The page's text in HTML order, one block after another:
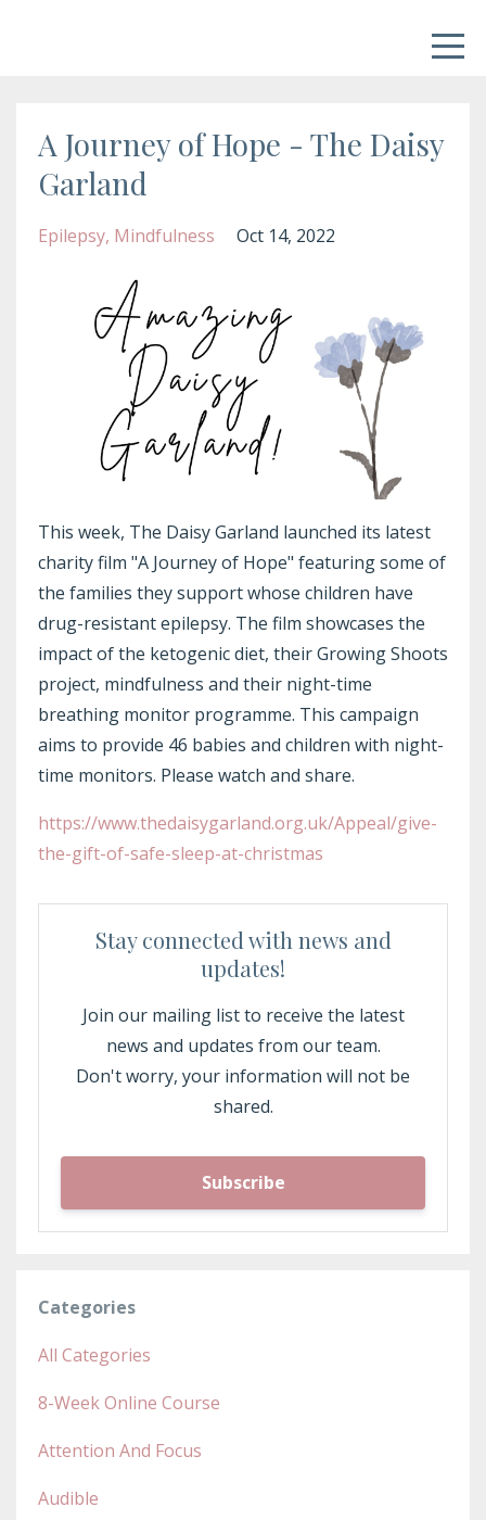
A Journey of Hope - The Daisy
Garland
Epilepsy Mindfulness Oct 14, 2022
This week, The Daisy Garland launched its latest
charity film "A Journey of Hope" featuring some of
the families they support whose children have
drug-resistant epilepsy. The film showcases the
impact of the ketogenic diet, their Growing Shoots
project, mindfulness and their night-time
breathing monitor programme. This campaign
aims to provide 46 babies and children with night-
time monitors. Please watch and share.
https://www.thedaisygarland.org.uk/Appeal/give-
the-gift-of-safe-sleep-at-christmas
Stay connected with news and
updates!
Join our mailing list to receive the latest
news and updates from our team.
Don't worry, your information will not be
shared.
Subscribe
Categories
All Categories
8-Week Online Course
Attention And Focus
Audible